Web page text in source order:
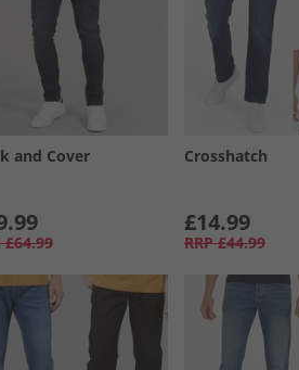
and Cover
£64.99
Crosshatch
£14.99
RRP £44.99